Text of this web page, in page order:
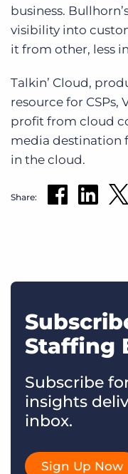
business.
visibility into
it from other, less
Talkin’ Cloud,
resource for CSPs,
profit from cloud
media destination
in the cloud.
Share:
Staffing
Subscribe
insights
inbox.
Sign Up Now